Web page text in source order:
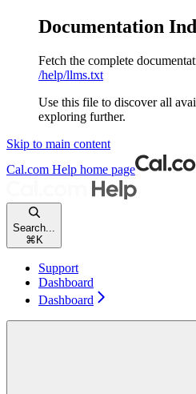
Documentation
Fetch the complete
/help/llms.txt
Use this file to discover all
exploring further.
Skip to main content
Cal.com Help home page
Search...
⌘ K
Support
Dashboard
Dashboard